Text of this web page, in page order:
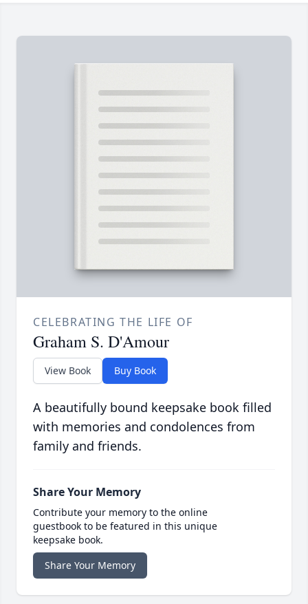
CELEBRATING THE LIFE OF
Graham S. D'Amour
View Book Buy Book
A beautifully bound keepsake book filled
with memories and condolences from
family and friends.
Share Your Memory
Contribute your memory to the online
guestbook to be featured in this unique
keepsake book.
Share Your Memory